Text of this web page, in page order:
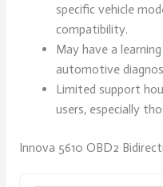
specific vehicle
compatibility.
May have a
automotive
Limited support
users, especially
Innova 5610 OBD2